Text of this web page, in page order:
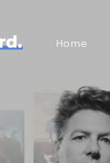
Home